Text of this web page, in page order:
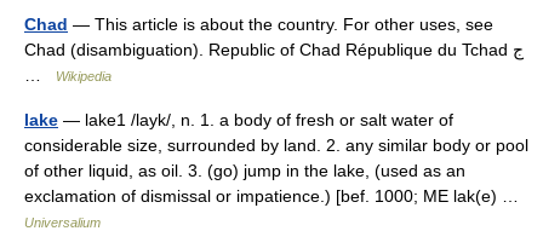
Chad — This article is about the country. For other uses, see
Chad (disambiguation). Republic of Chad République du Tchad ج
Wikipedia
lake — lake1 /layk/, n. 1. a body of fresh or salt water of
considerable size, surrounded by land. 2. any similar body or pool
of other liquid, as oil. 3. (go) jump in the lake, (used as an
exclamation of dismissal or impatience.) [bef. 1000; ME lak(e) …
Universalium